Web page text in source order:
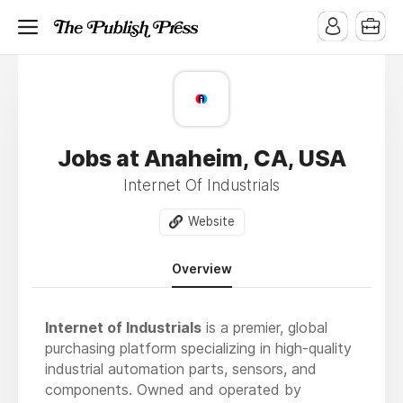
Jobs at Anaheim, CA, USA
Internet Of Industrials
Website
Overview
Internet of Industrials is a premier, global
purchasing platform specializing in high-quality
industrial automation parts, sensors, and
components. Owned and operated by